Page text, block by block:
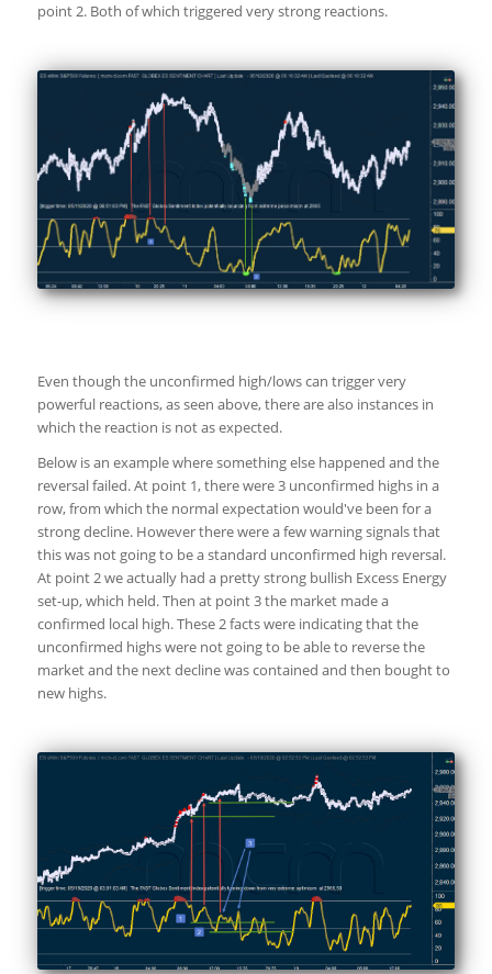
point 2. Both of which triggered very strong reactions.
Even though the unconfirmed high/lows can trigger very
powerful reactions, as seen above, there are also instances in
which the reaction is not as expected.
Below is an example where something else happened and the
reversal failed. At point 1, there were 3 unconfirmed highs in a
row, from which the normal expectation would've been for a
strong decline. However there were a few warning signals that
this was not going to be a standard unconfirmed high reversal.
At point 2 we actually had a pretty strong bullish Excess Energy
set-up, which held. Then at point 3 the market made a
confirmed local high. These 2 facts were indicating that the
unconfirmed highs were not going to be able to reverse the
market and the next decline was contained and then bought to
new highs.